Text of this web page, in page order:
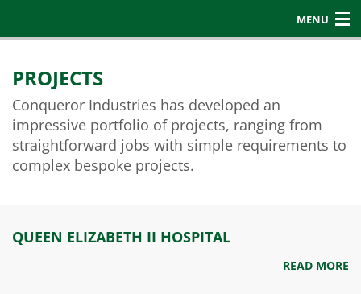
MENU
PROJECTS
Conqueror Industries has developed an
impressive portfolio of projects, ranging from
straightforward jobs with simple requirements to
complex bespoke projects.
QUEEN ELIZABETH II HOSPITAL
READ MORE